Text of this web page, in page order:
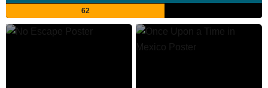
62